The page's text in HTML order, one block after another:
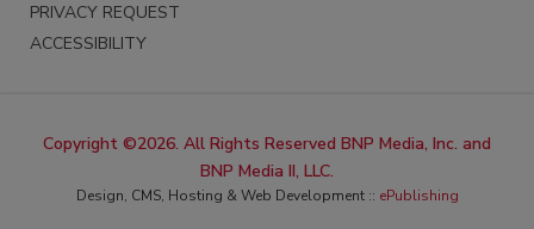
PRIVACY REQUEST
ACCESSIBILITY
Copyright ©2026. All Rights Reserved BNP Media, Inc. and
BNP Media II, LLC.
Design, CMS, Hosting & Web Development :: ePublishing